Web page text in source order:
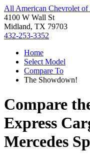
All American Chevrolet of
4100 W Wall St
Midland, TX 79703
432-253-3352
Home
Select Model
Compare To
The Showdown!
Compare
Express
Mercedes